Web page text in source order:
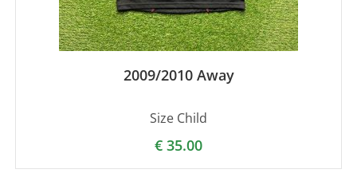
2009/2010 Away
Size Child
€ 35.00